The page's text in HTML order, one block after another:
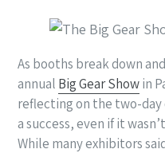
As booths break down
annual Big Gear Showin
reflecting on the two-
a success, even if it
While many exhibitors